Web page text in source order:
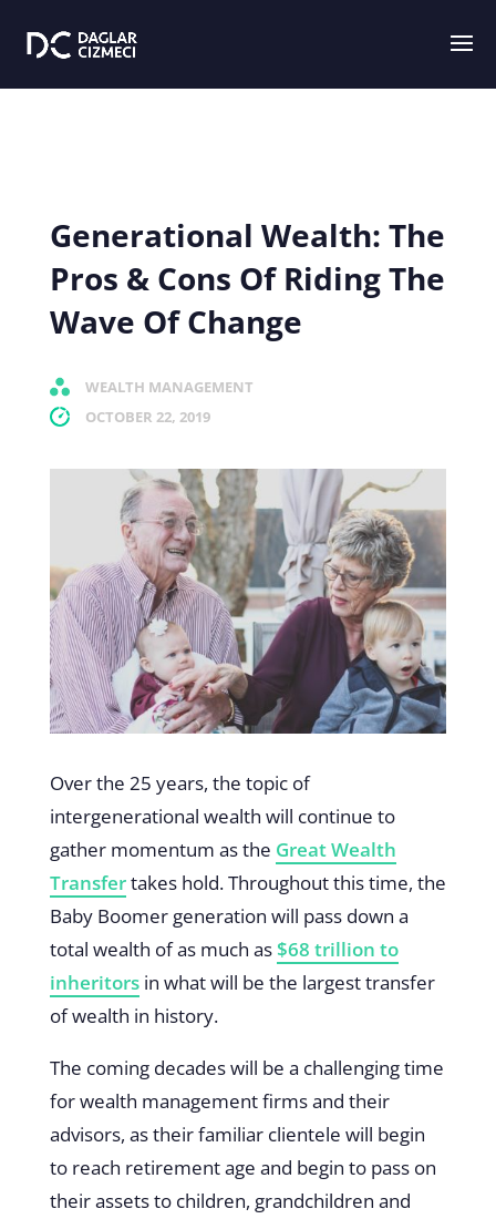
Generational Wealth: The
Pros & Cons Of Riding The
Wave Of Change
WEALTH MANAGEMENT
OCTOBER 22, 2019
Over the 25 years, the topic of
intergenerational wealth will continue to
gather momentum as the Great Wealth
Transfertakes hold. Throughout this time, the
Baby Boomer generation will pass down a
total wealth of as much as $68 trillion to
inheritorsin what will be the largest transfer
of wealth in history.
The coming decades will be a challenging time
for wealth management firms and their
advisors, as their familiar clientele will begin
to reach retirement age and begin to pass on
their assets to children, grandchildren and